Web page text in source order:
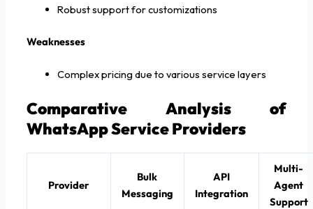
Robust support for customizations
Weaknesses
Complex pricing due to various service layers
Comparative Analysis of
WhatsApp Service Providers
Provider
Bulk
Messaging
API
Integration
Multi-
Agent
Support